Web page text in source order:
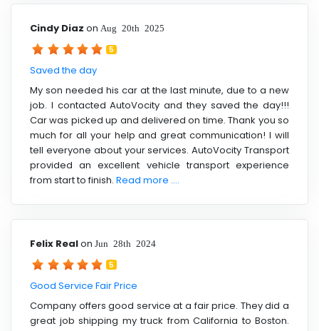
Cindy Diaz on Aug 20th 2025
5
Saved the day
My son needed his car at the last minute, due to a new
job. I contacted AutoVocity and they saved the day!!!
Car was picked up and delivered on time. Thank you so
much for all your help and great communication! I will
tell everyone about your services. AutoVocity Transport
provided an excellent vehicle transport experience
from start to finish. Read more ....
Felix Realon Jun 28th 2024
5
Good Service Fair Price
Company offers good service at a fair price. They did a
great job shipping my truck from California to Boston.